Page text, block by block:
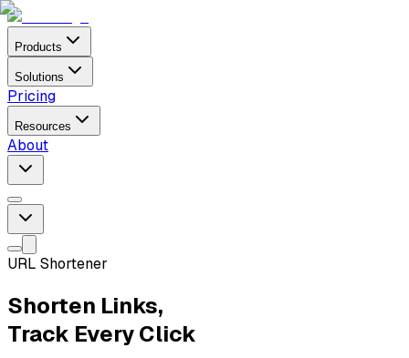
Products
Solutions
Pricing
Resources
About
URL Shortener
Shorten Links,
Track Every Click